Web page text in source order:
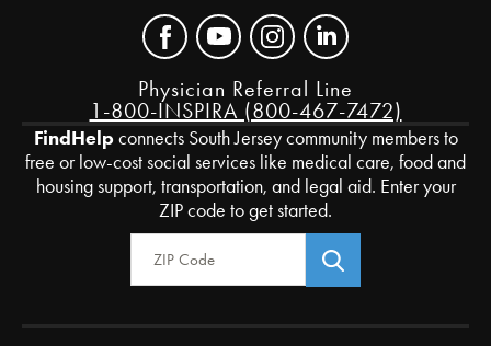
Physician Referral Line
1-800-INSPIRA (800-467-7472)
FindHelpconnects South Jersey community members to
free or low-cost social services like medical care, food and
housing support, transportation, and legal aid. Enter your
ZIP code to get started.
Zip Code